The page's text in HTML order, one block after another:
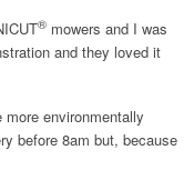
® mowers and I was
and they loved it
environmentally
before 8am but, because